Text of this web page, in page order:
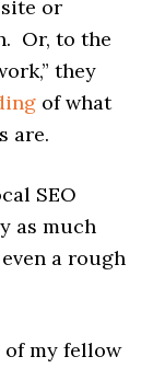
or
Or, to the
they
of what
are.
SEO
as much
a rough
of my fellow